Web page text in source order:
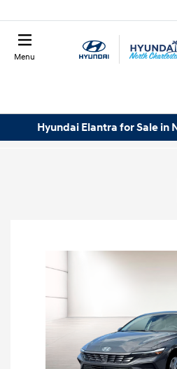
Menu
Hyundai Elantra for Sale in